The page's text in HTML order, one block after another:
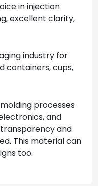
in injection
excellent clarity,
industry for
containers, cups,
processes
and
and
This material can
too.